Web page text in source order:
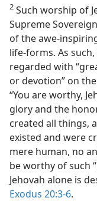
2 Such worship of
Supreme
of the awe-
life-forms. As
regarded with
or devotion” on
“You are worthy,
glory and the
created all things,
existed and were
mere human, no
be worthy of such
Jehovah alone is
Exodus 20:3-6.